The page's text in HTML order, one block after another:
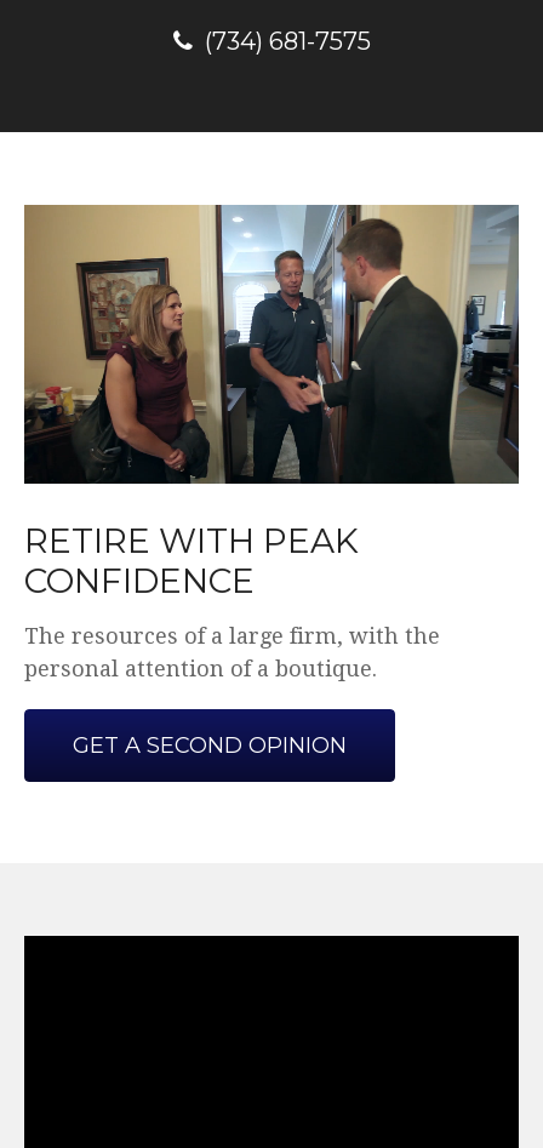
(734) 681-7575
RETIRE WITH PEAK
CONFIDENCE
The resources of a large firm, with the
personal attention of a boutique.
GET A SECOND OPINION